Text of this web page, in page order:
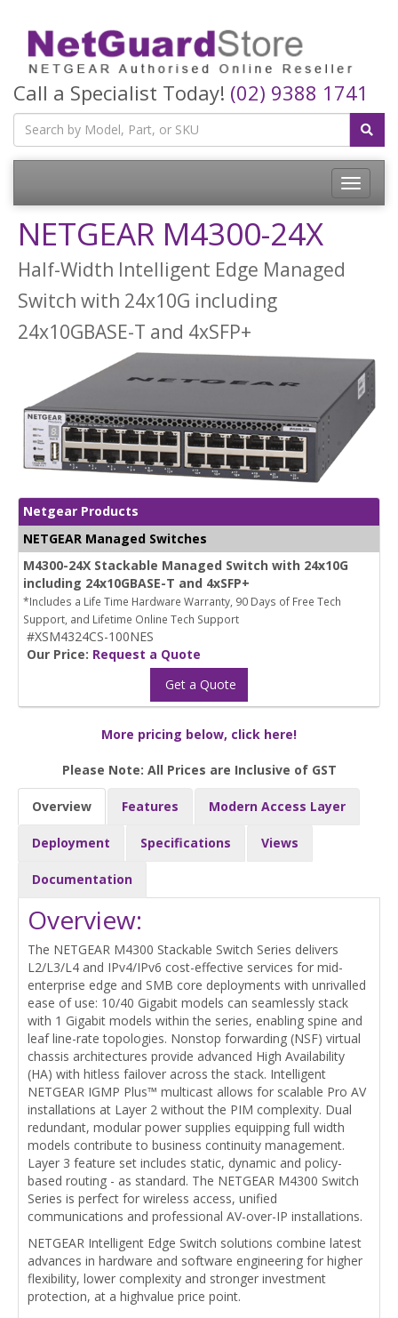
Call a Specialist Today! (02) 9388 1741
Toggle
NETGEAR M4300-24X
Half-Width Intelligent Edge Managed
Switch with 24x10G including
24x10GBASE-T and 4xSFP+
Netgear Products
NETGEAR Managed Switches
M4300-24X Stackable Managed Switch with 24x10G
including 24x10GBASE-T and 4xSFP+
*Includes a Life Time Hardware Warranty, 90 Days of Free Tech
Support, and Lifetime Online Tech Support
#XSM4324CS-100NES
Our Price: Request a Quote
Get a Quote
More pricing below, click here!
Please Note: All Prices are Inclusive of GST
Overview Features Modern Access Layer
Deployment Specifications Views
Documentation
Overview:
The NETGEAR M4300 Stackable Switch Series delivers
L2/L3/L4 and IPv4/IPv6 cost-effective services for mid-
enterprise edge and SMB core deployments with unrivalled
ease of use: 10/40 Gigabit models can seamlessly stack
with 1 Gigabit models within the series, enabling spine and
leaf line-rate topologies. Nonstop forwarding (NSF) virtual
chassis architectures provide advanced High Availability
(HA) with hitless failover across the stack. Intelligent
NETGEAR IGMP Plus™ multicast allows for scalable Pro AV
installations at Layer 2 without the PIM complexity. Dual
redundant, modular power supplies equipping full width
models contribute to business continuity management.
Layer 3 feature set includes static, dynamic and policy-
based routing - as standard. The NETGEAR M4300 Switch
Series is perfect for wireless access, unified
communications and professional AV-over-IP installations.
NETGEAR Intelligent Edge Switch solutions combine latest
advances in hardware and software engineering for higher
flexibility, lower complexity and stronger investment
protection, at a highvalue price point.